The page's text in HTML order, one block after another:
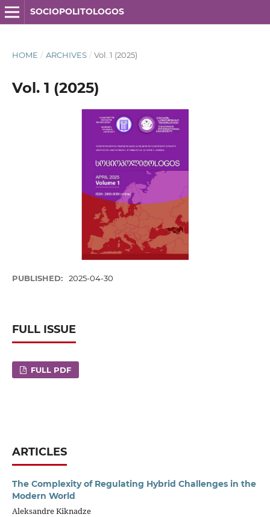
SOCIOPOLITOLOGOS
HOME / ARCHIVES / Vol. 1 (2025)
Vol. 1 (2025)
PUBLISHED: 2025-04-30
FULL ISSUE
FULL PDF
ARTICLES
The Complexity of Regulating Hybrid Challenges in the
Modern World
Aleksandre Kiknadze